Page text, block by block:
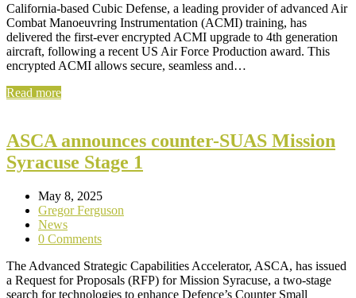
California-based Cubic Defense, a leading provider of advanced Air
Combat Manoeuvring Instrumentation (ACMI) training, has
delivered the first-ever encrypted ACMI upgrade to 4th generation
aircraft, following a recent US Air Force Production award. This
encrypted ACMI allows secure, seamless and…
Read more
ASCA announces counter-SUAS Mission
Syracuse Stage 1
May 8, 2025
Gregor Ferguson
News
0 Comments
The Advanced Strategic Capabilities Accelerator, ASCA, has issued
a Request for Proposals (RFP) for Mission Syracuse, a two-stage
search for technologies to enhance Defence’s Counter Small